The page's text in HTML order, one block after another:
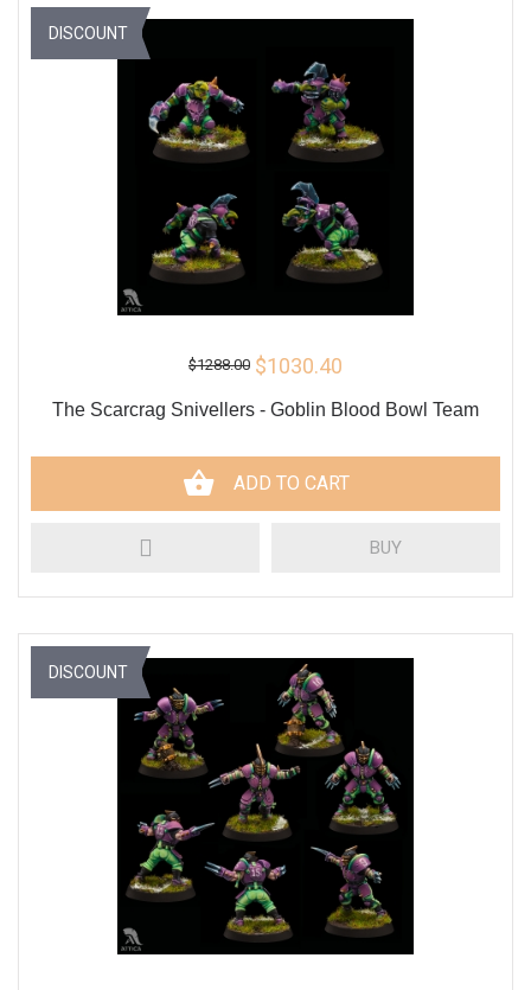
$1288.00 $1030.40
The Scarcrag Snivellers - Goblin Blood Bowl Team
ADD TO CART
BUY
DISCOUNT
DISCOUNT